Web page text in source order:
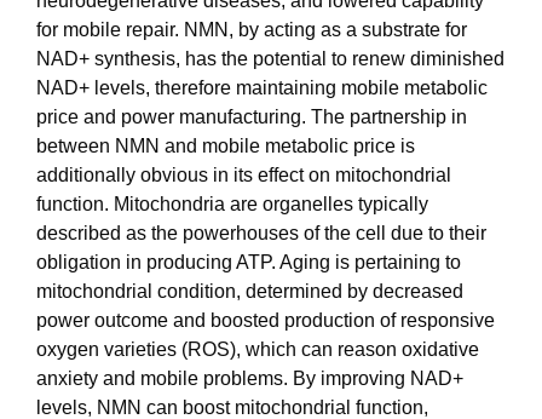
for mobile repair. NMN, by acting as a substrate for
NAD+ synthesis, has the potential to renew diminished
NAD+ levels, therefore maintaining mobile metabolic
price and power manufacturing. The partnership in
between NMN and mobile metabolic price is
additionally obvious in its effect on mitochondrial
function. Mitochondria are organelles typically
described as the powerhouses of the cell due to their
obligation in producing ATP. Aging is pertaining to
mitochondrial condition, determined by decreased
power outcome and boosted production of responsive
oxygen varieties (ROS), which can reason oxidative
anxiety and mobile problems. By improving NAD+
levels, NMN can boost mitochondrial function,